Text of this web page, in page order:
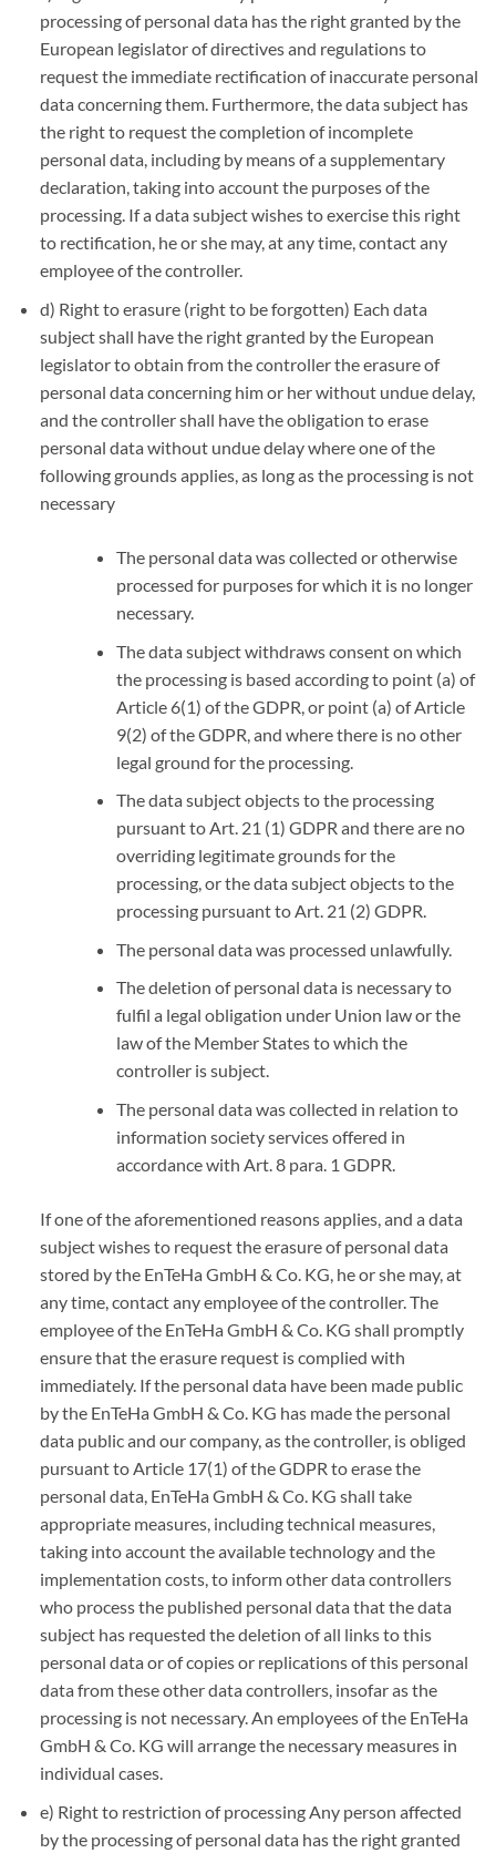
processing of personal data has the right granted by the
European legislator of directives and regulations to
request the immediate rectification of inaccurate personal
data concerning them. Furthermore, the data subject has
the right to request the completion of incomplete
personal data, including by means of a supplementary
declaration, taking into account the purposes of the
processing. If a data subject wishes to exercise this right
to rectification, he or she may, at any time, contact any
employee of the controller.
d) Right to erasure (right to be forgotten) Each data
subject shall have the right granted by the European
legislator to obtain from the controller the erasure of
personal data concerning him or her without undue delay,
and the controller shall have the obligation to erase
personal data without undue delay where one of the
following grounds applies, as long as the processing is not
necessary
The personal data was collected or otherwise
processed for purposes for which it is no longer
necessary.
The data subject withdraws consent on which
the processing is based according to point (a) of
Article 6(1) of the GDPR, or point (a) of Article
9(2) of the GDPR, and where there is no other
legal ground for the processing.
The data subject objects to the processing
pursuant to Art. 21 (1) GDPR and there are no
overriding legitimate grounds for the
processing, or the data subject objects to the
processing pursuant to Art. 21 (2) GDPR.
The personal data was processed unlawfully.
The deletion of personal data is necessary to
fulfil a legal obligation under Union law or the
law of the Member States to which the
controller is subject.
The personal data was collected in relation to
information society services offered in
accordance with Art. 8 para. 1 GDPR.
If one of the aforementioned reasons applies, and a data
subject wishes to request the erasure of personal data
stored by the EnTeHa GmbH & Co. KG, he or she may, at
any time, contact any employee of the controller. The
employee of the EnTeHa GmbH & Co. KG shall promptly
ensure that the erasure request is complied with
immediately. If the personal data have been made public
by the EnTeHa GmbH & Co. KG has made the personal
data public and our company, as the controller, is obliged
pursuant to Article 17(1) of the GDPR to erase the
personal data, EnTeHa GmbH & Co. KG shall take
appropriate measures, including technical measures,
taking into account the available technology and the
implementation costs, to inform other data controllers
who process the published personal data that the data
subject has requested the deletion of all links to this
personal data or of copies or replications of this personal
data from these other data controllers, insofar as the
processing is not necessary. An employees of the EnTeHa
GmbH & Co. KG will arrange the necessary measures in
individual cases.
e) Right to restriction of processing Any person affected
by the processing of personal data has the right granted